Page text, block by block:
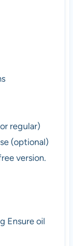
regular)
(optional)
version.
Ensure oil